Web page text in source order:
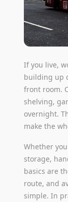
If you live,
building up
front room.
shelving,
overnight.
make the
Whether
storage,
basics are
route, and
simple. In